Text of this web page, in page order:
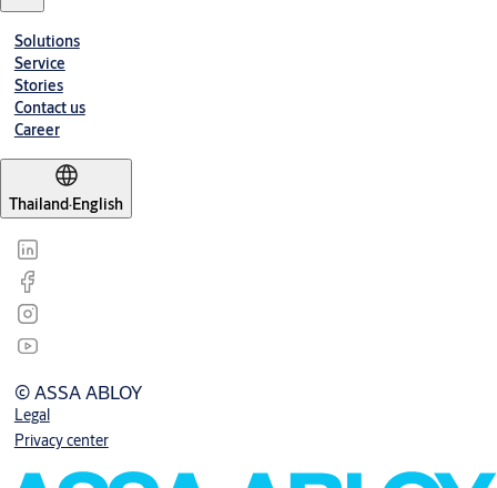
Solutions
Service
Stories
Contact us
Career
Thailand·English
© ASSA ABLOY
Legal
Privacy center